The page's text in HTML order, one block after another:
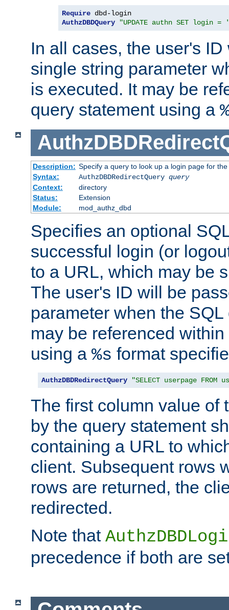
Require
AuthzDBDQuery
"UPDATE authn SET login =
In all cases, the user's
single string parameter
is executed. It may be
query statement using a
Description: Specify a query to look up a login page for the
Syntax:
AuthzDBDRedirectQuery query
Context:
directory
Status:
Extension
Module:
mod_authz_dbd
Specifies an optional
successful login (or
to a URL, which may be
The user's ID will be
parameter when the
may be referenced
using a %s format
AuthzDBDRedirectQuery "SELECT userpage FROM
The first column value of
by the query statement
containing a URL to
client. Subsequent rows
rows are returned, the
redirected.
Note that
precedence if both are